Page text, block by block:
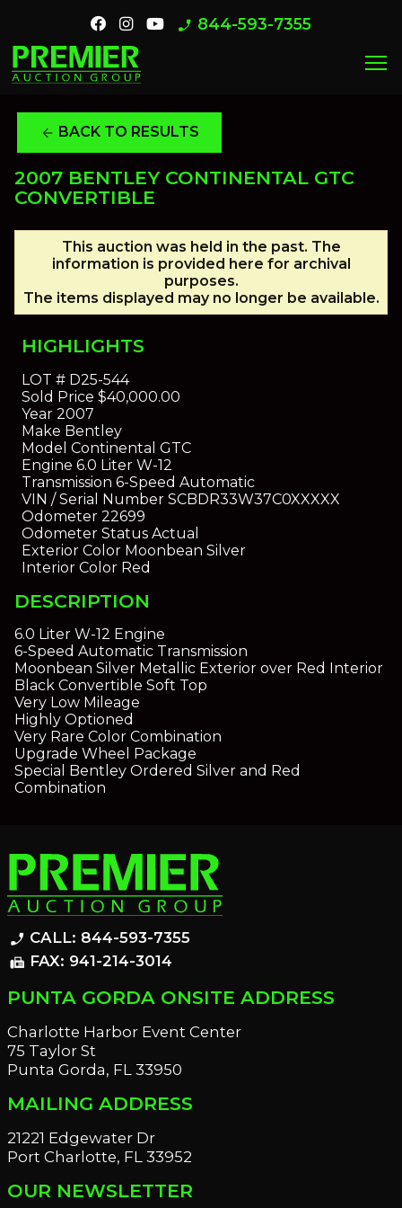
phone_enabled 844-593-7355
menu
arrow_back BACK TO RESULTS
2007 BENTLEY CONTINENTAL GTC
CONVERTIBLE
This auction was held in the past. The
information is provided here for archival
purposes.
The items displayed may no longer be available.
HIGHLIGHTS
LOT #D25-544
Sold Price $40,000.00
Year2007
Make Bentley
Model Continental GTC
Engine 6.0 Liter W-12
Transmission 6-Speed Automatic
VIN / Serial NumberSCBDR33W37C0XXXXX
Odometer22699
Odometer StatusActual
Exterior ColorMoonbean Silver
Interior ColorRed
DESCRIPTION
6.0 Liter W-12 Engine
6-Speed Automatic Transmission
Moonbean Silver Metallic Exterior over Red Interior
Black Convertible Soft Top
Very Low Mileage
Highly Optioned
Very Rare Color Combination
Upgrade Wheel Package
Special Bentley Ordered Silver and Red
Combination
phone_enabled CALL: 844-593-7355
fax FAX: 941-214-3014
PUNTA GORDA ONSITE ADDRESS
Charlotte Harbor Event Center
75 Taylor St
Punta Gorda, FL 33950
MAILING ADDRESS
21221 Edgewater Dr
Port Charlotte, FL 33952
OUR NEWSLETTER